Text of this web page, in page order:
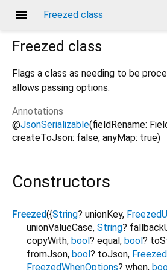
menu Freezed class
Freezed class
Flags a class as needing to be
allows passing options.
Annotations
@JsonSerializable(fieldRename:
createToJson: false, anyMap: true)
Constructors
Freezed({String? unionKey,
unionValueCase, String?
copyWith, bool ? equal , bool ?
fromJson, bool ? toJson,
FreezedWhenOptions? when,